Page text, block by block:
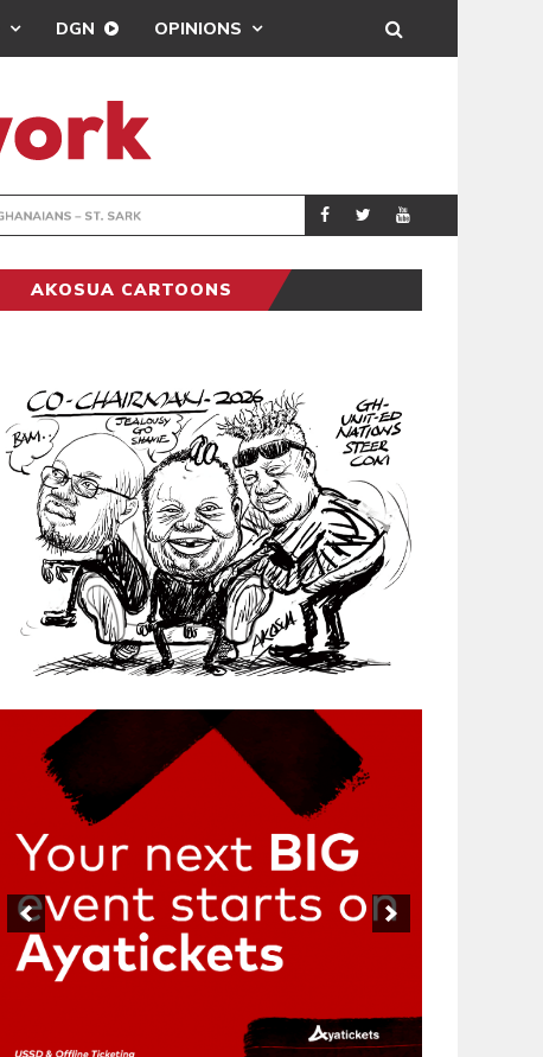
DGN OPINIONS
GENERAL NEWS
AKOSUA CARTOONS